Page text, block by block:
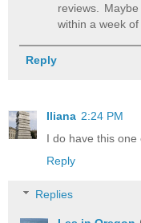
reviews.
within a week
Reply
Iliana 2:24 PM
I do have this
Reply
Replies